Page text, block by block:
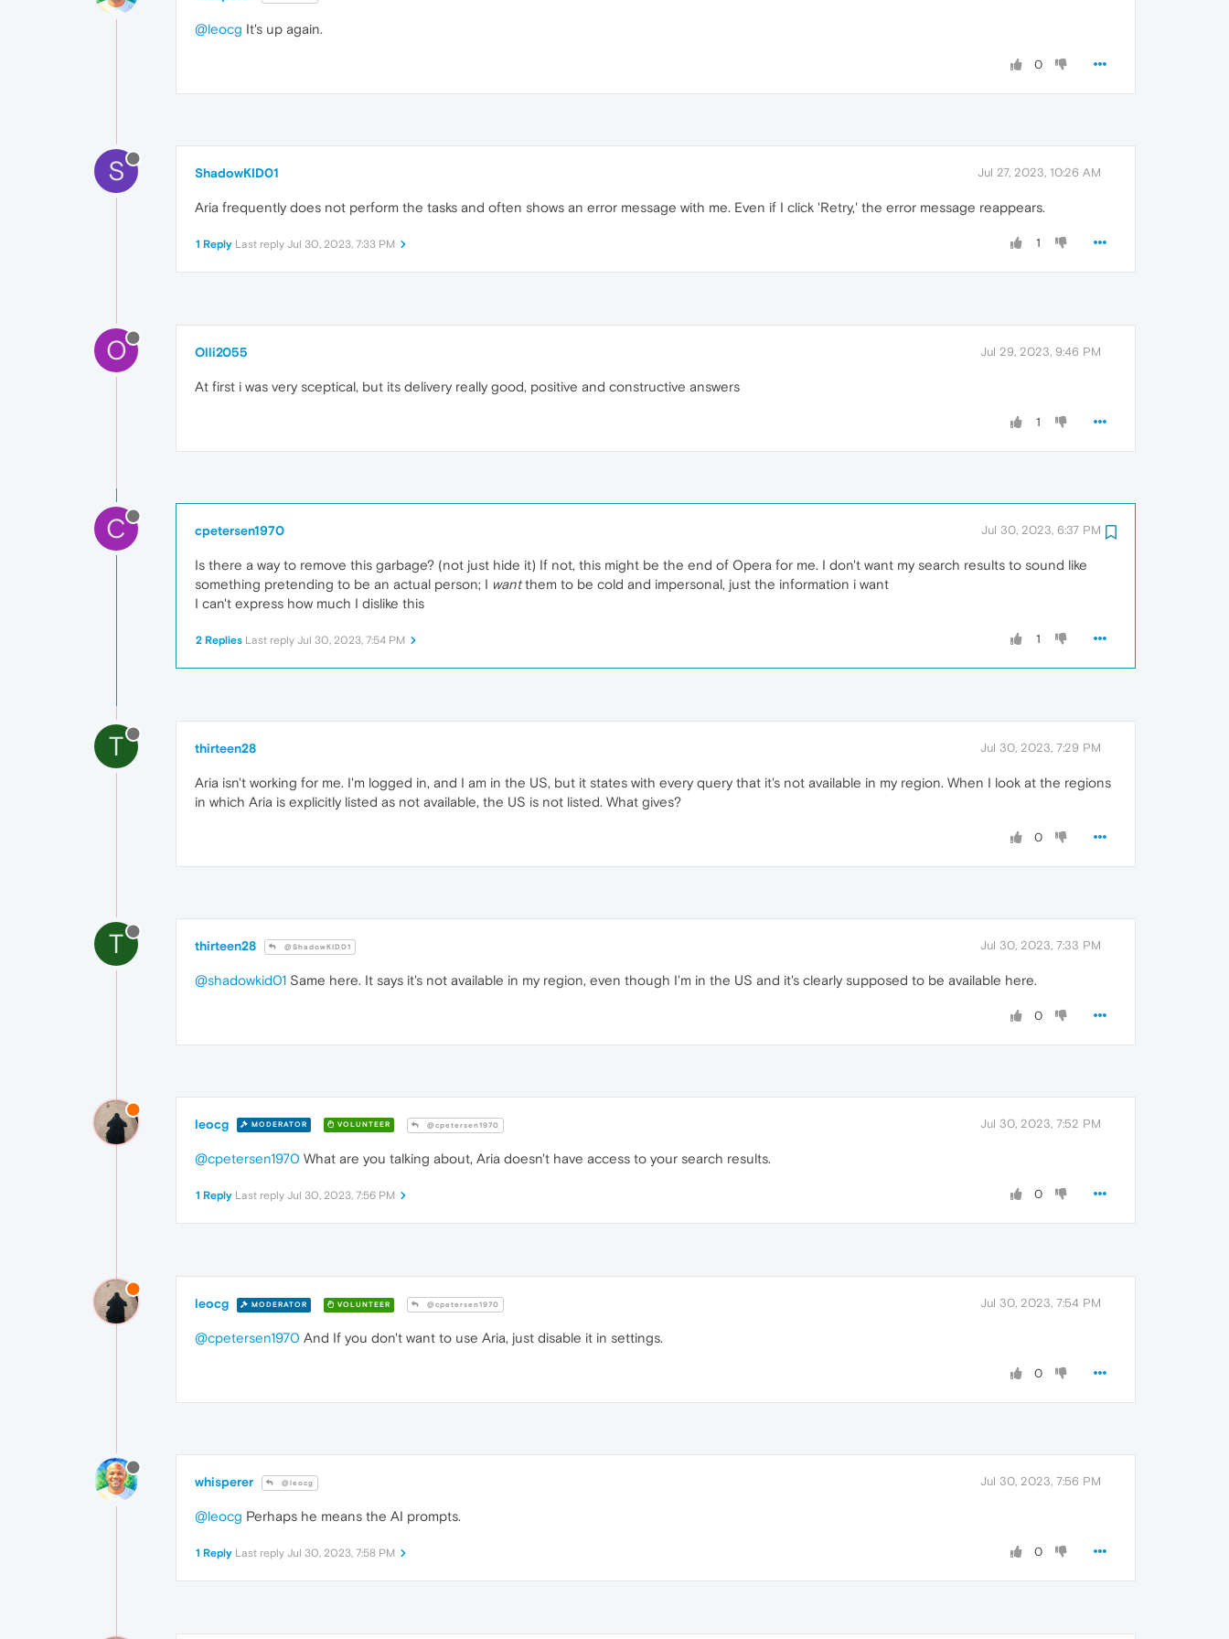
@leocg It's up again.
0
S ShadowKID01 Jul 27, 2023, 10:26 AM
Aria frequently does not perform the tasks and often shows an error message with me. Even if I click 'Retry,' the error message reappears.
1
1 Reply Last reply Jul 30, 2023, 7:33 PM
O Olli2055 Jul 29, 2023, 9:46 PM
At first i was very sceptical, but its delivery really good, positive and constructive answers
1
C cpetersen1970 Jul 30, 2023, 6:37 PM
Is there a way to remove this garbage? (not just hide it) If not, this might be the end of Opera for me. I don't want my search results to sound like
something pretending to be an actual person; I wantthem to be cold and impersonal, just the information i want
I can't express how much I dislike this
1
2 Replies Last reply Jul 30, 2023, 7:54 PM
T thirteen28 Jul 30, 2023, 7:29 PM
Aria isn't working for me. I'm logged in, and I am in the US, but it states with every query that it's not available in my region. When I look at the regions
in which Aria is explicitly listed as not available, the US is not listed. What gives?
0
T thirteen28 @ShadowKID01 Jul 30, 2023, 7:33 PM
@shadowkid01 Same here. It says it's not available in my region, even though I'm in the US and it's clearly supposed to be available here.
0
leocg MODERATOR VOLUNTEER @cpetersen1970 Jul 30, 2023, 7:52 PM
@cpetersen1970 What are you talking about, Aria doesn't have access to your search results.
0
1 Reply Last reply Jul 30, 2023, 7:56 PM
leocg MODERATOR VOLUNTEER @cpetersen1970 Jul 30, 2023, 7:54 PM
@cpetersen1970 And If you don't want to use Aria, just disable it in settings.
0
whisperer @leocg Jul 30, 2023, 7:56 PM
@leocg Perhaps he means the AI prompts.
0
1 Reply Last reply Jul 30, 2023, 7:58 PM